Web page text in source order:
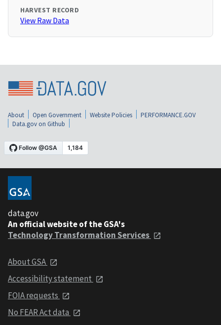
HARVEST RECORD
View Raw Data
About Open Government Website Policies
PERFORMANCE.GOV
Data.gov on Github
data.gov
An official website of the GSA's
Technology Transformation Services
About GSA
Accessibility statement
FOIA requests
No FEAR Act data